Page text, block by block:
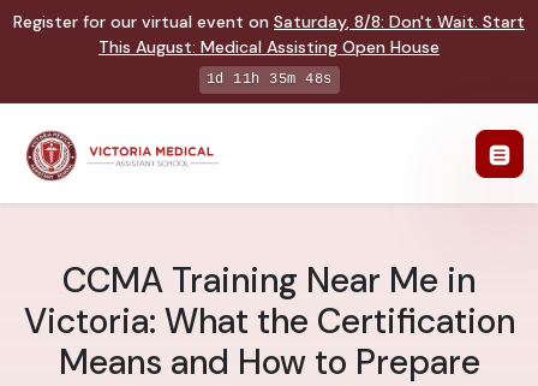
Register for our virtual event on Saturday, 8/8: Don't Wait. Start
This August: Medical Assisting Open House
1d 11h 35m 47s
CCMA Training Near Me in
Victoria: What the Certification
Means and How to Prepare